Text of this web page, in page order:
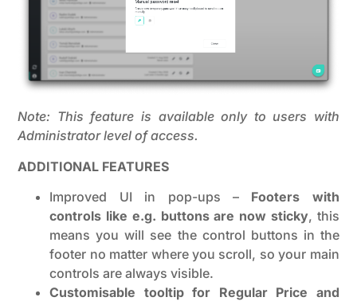
Note: This feature is available only to users with
Administrator level of access.
ADDITIONAL FEATURES
Improved UI in pop-ups – Footers with
controls like e.g. buttons are now sticky, this
means you will see the control buttons in the
footer no matter where you scroll, so your main
controls are always visible.
Customisable tooltip for Regular Price and